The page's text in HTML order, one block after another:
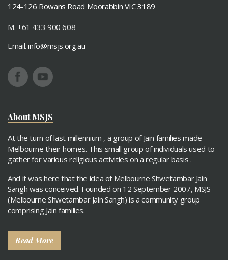
124-126 Rowans Road Moorabbin VIC 3189
M. +61 433 900 608
Email.info@msjs.org.au
About MSJS
At the turn of last millennium , a group of Jain families made
Melbourne their homes. This small group of individuals used to
gather for various religious activities on a regular basis .
And it was here that the idea of Melbourne Shwetambar Jain
Sangh was conceived. Founded on 12 September 2007, MSJS
(Melbourne Shwetambar Jain Sangh) is a community group
comprising Jain families.
Read More